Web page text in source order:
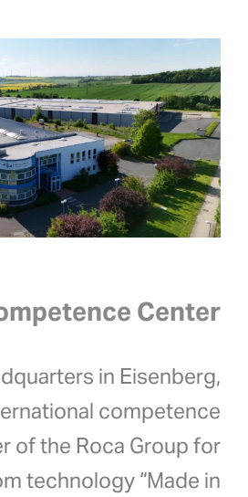
Center
in Eisenberg,
competence
of the Roca Group for
technology “Made in